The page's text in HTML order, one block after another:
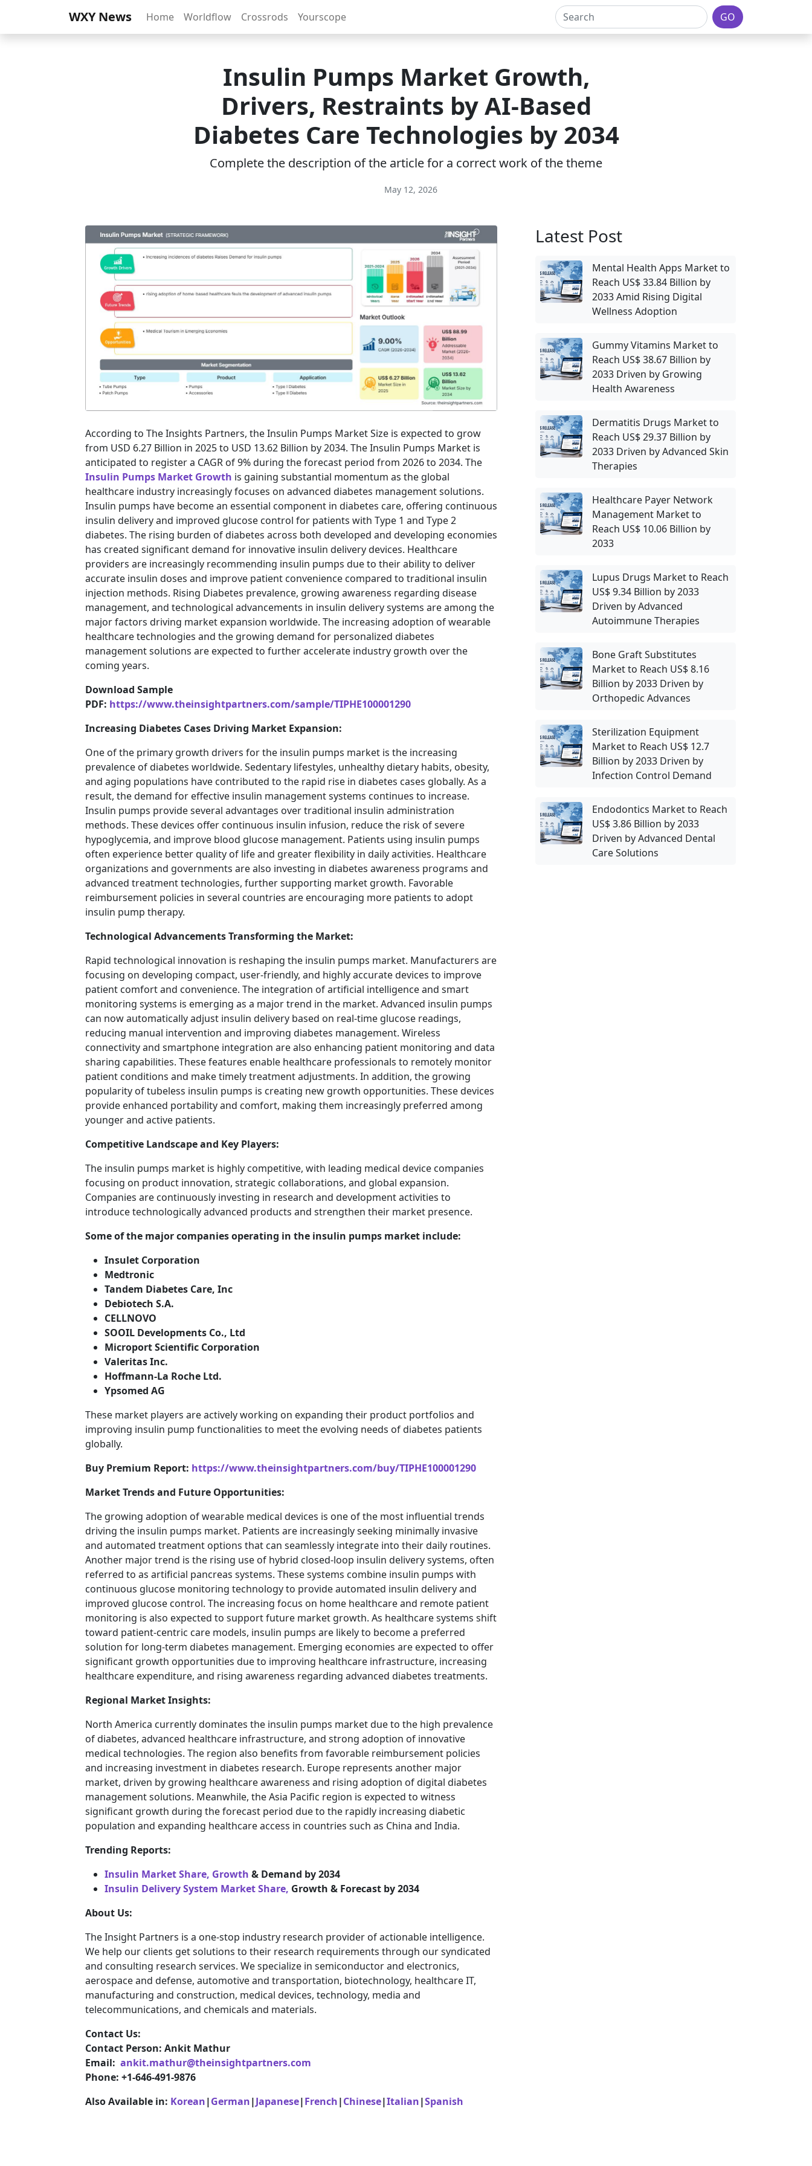
WXY News Home Worldflow Crossrods Yourscope GO
Insulin Pumps Market Growth,
Drivers, Restraints by AI-Based
Diabetes Care Technologies by 2034
Complete the description of the article for a correct work of the theme
May 12, 2026
According to The Insights Partners, the Insulin Pumps Market Size is expected to grow
from USD 6.27 Billion in 2025 to USD 13.62 Billion by 2034. The Insulin Pumps Market is
anticipated to register a CAGR of 9% during the forecast period from 2026 to 2034. The
Insulin Pumps Market Growth is gaining substantial momentum as the global
healthcare industry increasingly focuses on advanced diabetes management solutions.
Insulin pumps have become an essential component in diabetes care, offering continuous
insulin delivery and improved glucose control for patients with Type 1 and Type 2
diabetes. The rising burden of diabetes across both developed and developing economies
has created significant demand for innovative insulin delivery devices. Healthcare
providers are increasingly recommending insulin pumps due to their ability to deliver
accurate insulin doses and improve patient convenience compared to traditional insulin
injection methods. Rising Diabetes prevalence, growing awareness regarding disease
management, and technological advancements in insulin delivery systems are among the
major factors driving market expansion worldwide. The increasing adoption of wearable
healthcare technologies and the growing demand for personalized diabetes
management solutions are expected to further accelerate industry growth over the
coming years.
Download Sample
PDF: https://www.theinsightpartners.com/sample/TIPHE100001290
Increasing Diabetes Cases Driving Market Expansion:
One of the primary growth drivers for the insulin pumps market is the increasing
prevalence of diabetes worldwide. Sedentary lifestyles, unhealthy dietary habits, obesity,
and aging populations have contributed to the rapid rise in diabetes cases globally. As a
result, the demand for effective insulin management systems continues to increase.
Insulin pumps provide several advantages over traditional insulin administration
methods. These devices offer continuous insulin infusion, reduce the risk of severe
hypoglycemia, and improve blood glucose management. Patients using insulin pumps
often experience better quality of life and greater flexibility in daily activities. Healthcare
organizations and governments are also investing in diabetes awareness programs and
advanced treatment technologies, further supporting market growth. Favorable
reimbursement policies in several countries are encouraging more patients to adopt
insulin pump therapy.
Technological Advancements Transforming the Market:
Rapid technological innovation is reshaping the insulin pumps market. Manufacturers are
focusing on developing compact, user-friendly, and highly accurate devices to improve
patient comfort and convenience. The integration of artificial intelligence and smart
monitoring systems is emerging as a major trend in the market. Advanced insulin pumps
can now automatically adjust insulin delivery based on real-time glucose readings,
reducing manual intervention and improving diabetes management. Wireless
connectivity and smartphone integration are also enhancing patient monitoring and data
sharing capabilities. These features enable healthcare professionals to remotely monitor
patient conditions and make timely treatment adjustments. In addition, the growing
popularity of tubeless insulin pumps is creating new growth opportunities. These devices
provide enhanced portability and comfort, making them increasingly preferred among
younger and active patients.
Competitive Landscape and Key Players:
The insulin pumps market is highly competitive, with leading medical device companies
focusing on product innovation, strategic collaborations, and global expansion.
Companies are continuously investing in research and development activities to
introduce technologically advanced products and strengthen their market presence.
Some of the major companies operating in the insulin pumps market include:
Insulet Corporation
Medtronic
Tandem Diabetes Care, Inc
Debiotech S.A.
CELLNOVO
SOOIL Developments Co., Ltd
Microport Scientific Corporation
Valeritas Inc.
Hoffmann-La Roche Ltd.
Ypsomed AG
These market players are actively working on expanding their product portfolios and
improving insulin pump functionalities to meet the evolving needs of diabetes patients
globally.
Buy Premium Report: https://www.theinsightpartners.com/buy/TIPHE100001290
Market Trends and Future Opportunities:
The growing adoption of wearable medical devices is one of the most influential trends
driving the insulin pumps market. Patients are increasingly seeking minimally invasive
and automated treatment options that can seamlessly integrate into their daily routines.
Another major trend is the rising use of hybrid closed-loop insulin delivery systems, often
referred to as artificial pancreas systems. These systems combine insulin pumps with
continuous glucose monitoring technology to provide automated insulin delivery and
improved glucose control. The increasing focus on home healthcare and remote patient
monitoring is also expected to support future market growth. As healthcare systems shift
toward patient-centric care models, insulin pumps are likely to become a preferred
solution for long-term diabetes management. Emerging economies are expected to offer
significant growth opportunities due to improving healthcare infrastructure, increasing
healthcare expenditure, and rising awareness regarding advanced diabetes treatments.
Regional Market Insights:
North America currently dominates the insulin pumps market due to the high prevalence
of diabetes, advanced healthcare infrastructure, and strong adoption of innovative
medical technologies. The region also benefits from favorable reimbursement policies
and increasing investment in diabetes research. Europe represents another major
market, driven by growing healthcare awareness and rising adoption of digital diabetes
management solutions. Meanwhile, the Asia Pacific region is expected to witness
significant growth during the forecast period due to the rapidly increasing diabetic
population and expanding healthcare access in countries such as China and India.
Trending Reports:
Insulin Market Share, Growth & Demand by 2034
Insulin Delivery System Market Share, Growth & Forecast by 2034
About Us:
The Insight Partners is a one-stop industry research provider of actionable intelligence.
We help our clients get solutions to their research requirements through our syndicated
and consulting research services. We specialize in semiconductor and electronics,
aerospace and defense, automotive and transportation, biotechnology, healthcare IT,
manufacturing and construction, medical devices, technology, media and
telecommunications, and chemicals and materials.
Contact Us:
Contact Person: Ankit Mathur
Email: ankit.mathur@theinsightpartners.com
Phone: +1-646-491-9876
Also Available in: Korean|German|Japanese|French|Chinese|Italian|Spanish
Latest Post
Mental Health Apps Market to
Reach US$ 33.84 Billion by
2033 Amid Rising Digital
Wellness Adoption
Gummy Vitamins Market to
Reach US$ 38.67 Billion by
2033 Driven by Growing
Health Awareness
Dermatitis Drugs Market to
Reach US$ 29.37 Billion by
2033 Driven by Advanced Skin
Therapies
Healthcare Payer Network
Management Market to
Reach US$ 10.06 Billion by
2033
Lupus Drugs Market to Reach
US$ 9.34 Billion by 2033
Driven by Advanced
Autoimmune Therapies
Bone Graft Substitutes
Market to Reach US$ 8.16
Billion by 2033 Driven by
Orthopedic Advances
Sterilization Equipment
Market to Reach US$ 12.7
Billion by 2033 Driven by
Infection Control Demand
Endodontics Market to Reach
US$ 3.86 Billion by 2033
Driven by Advanced Dental
Care Solutions